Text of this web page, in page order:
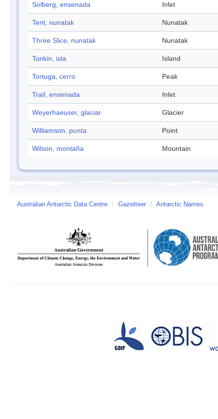
Solberg, ensenada Inlet
Tent, nunatak Nunatak
Three Slice, nunatak Nunatak
Tonkin, isla Island
Tortuga, cerro Peak
Trail, ensenada Inlet
Weyerhaeuser, glaciar Glacier
Williamson, punta Point
Wilson, montaña Mountain
Australian Antarctic Data Centre / Gazetteer / Antarctic Names